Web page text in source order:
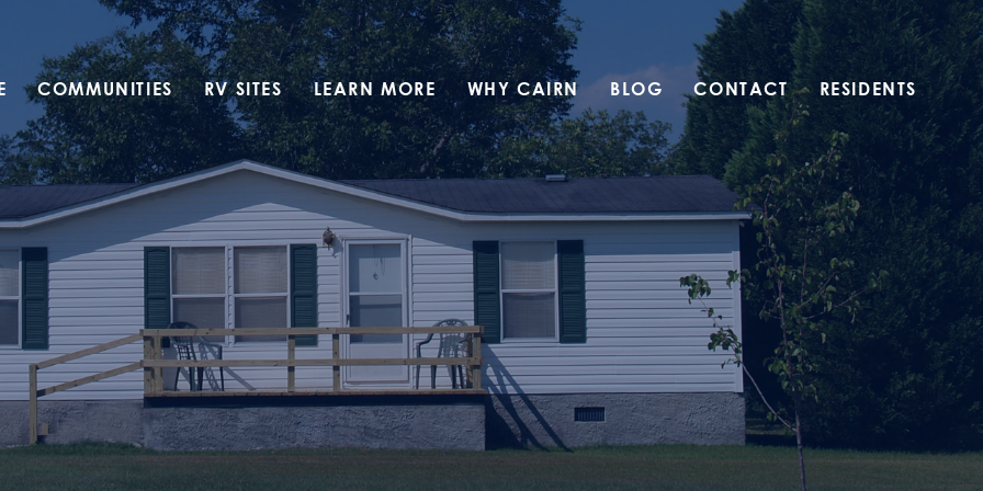
COMMUNITIES RV SITES LEARN MORE WHY CAIRN BLOG CONTACT RESIDENTS
Translate